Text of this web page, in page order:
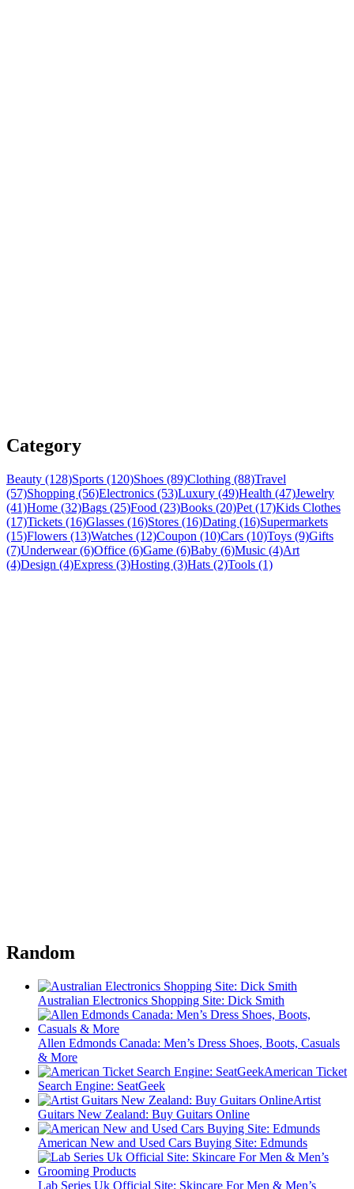
Category
Beauty (128)Sports (120)Shoes (89)Clothing (88)Travel
(57)Shopping (56)Electronics (53)Luxury (49)Health (47)Jewelry
(41)Home (32)Bags (25)Food (23)Books (20)Pet (17)Kids Clothes
(17)Tickets (16)Glasses (16)Stores (16)Dating (16)Supermarkets
(15)Flowers (13)Watches (12)Coupon (10)Cars (10)Toys (9)Gifts
(7)Underwear (6)Office (6)Game (6)Baby (6)Music (4)Art
(4)Design (4)Express (3)Hosting (3)Hats (2)Tools (1)
Random
Australian Electronics Shopping Site: Dick Smith
Allen Edmonds Canada: Men’s Dress Shoes, Boots, Casuals
& More
American Ticket
Search Engine: SeatGeek
Artist
Guitars New Zealand: Buy Guitars Online
American New and Used Cars Buying Site: Edmunds
Lab Series Uk Official Site: Skincare For Men & Men’s